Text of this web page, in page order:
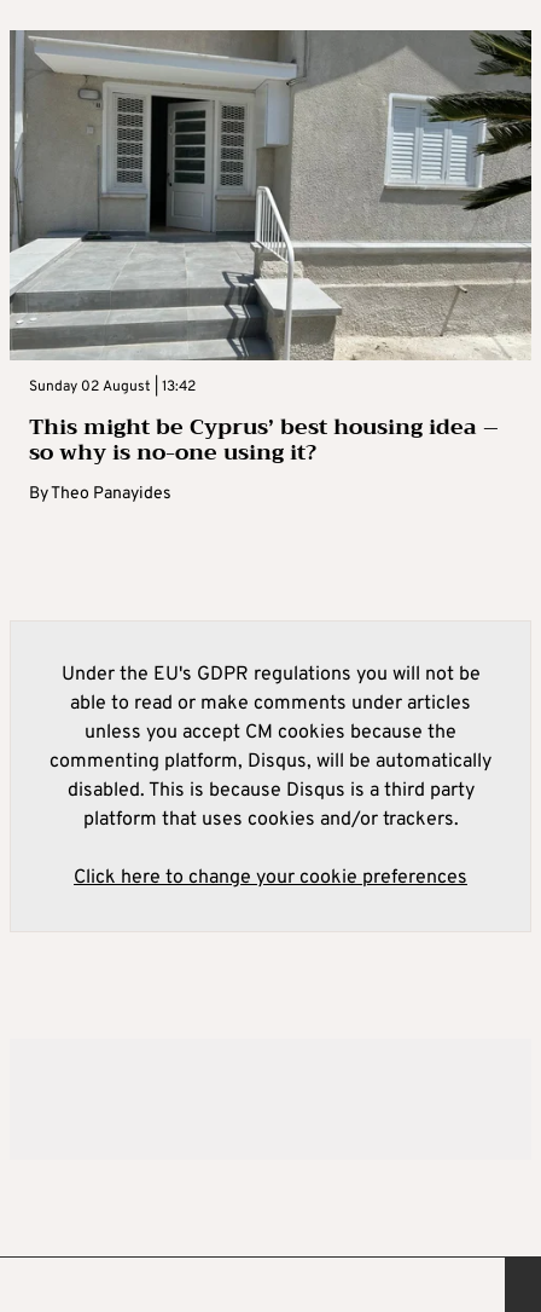
Sunday 02 August | 13:42
This might be Cyprus’ best housing idea –
so why is no-one using it?
ByTheo Panayides
Under the EU's GDPR regulations you will not be
able to read or make comments under articles
unless you accept CM cookies because the
commenting platform, Disqus, will be automatically
disabled. This is because Disqus is a third party
platform that uses cookies and/or trackers.
Click here to change your cookie preferences